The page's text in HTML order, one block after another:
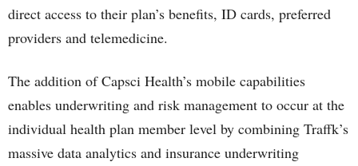
direct access to their plan’s benefits, ID cards, preferred
providers and telemedicine.
The addition of Capsci Health’s mobile capabilities
enables underwriting and risk management to occur at the
individual health plan member level by combining Traffk’s
massive data analytics and insurance underwriting